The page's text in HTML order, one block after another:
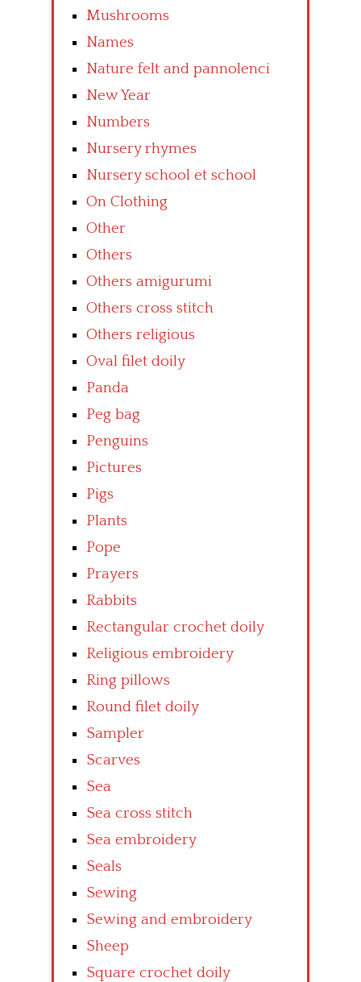
Mushrooms
Names
Nature felt and pannolenci
New Year
Numbers
Nursery rhymes
Nursery school et school
On Clothing
Other
Others
Others amigurumi
Others cross stitch
Others religious
Oval filet doily
Panda
Peg bag
Penguins
Pictures
Pigs
Plants
Pope
Prayers
Rabbits
Rectangular crochet doily
Religious embroidery
Ring pillows
Round filet doily
Sampler
Scarves
Sea
Sea cross stitch
Sea embroidery
Seals
Sewing
Sewing and embroidery
Sheep
Square crochet doily